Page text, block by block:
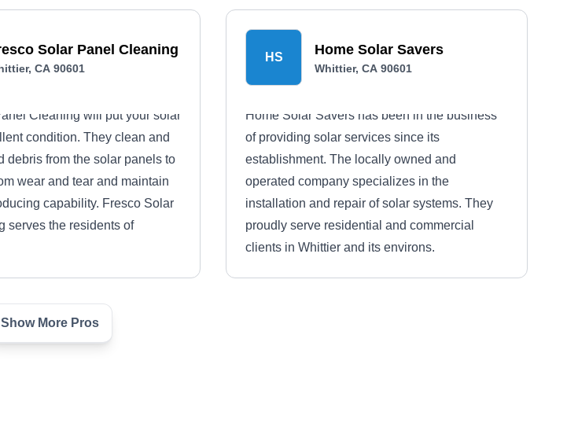
Solar Panel Cleaning
CA 90601
Cleaning will put your solar
condition. They clean and
debris from the solar panels to
wear and tear and maintain
capability. Fresco Solar
serves the residents of
HS Home Solar Savers
Whittier, CA 90601
Home Solar Savers has been in the business
of providing solar services since its
establishment. The locally owned and
operated company specializes in the
installation and repair of solar systems. They
proudly serve residential and commercial
clients in Whittier and its environs.
Solutions
Show More Pros